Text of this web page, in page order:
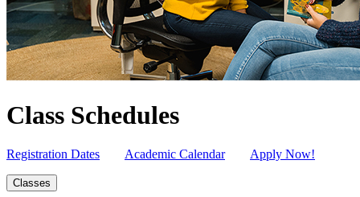
Class Schedules
Registration Dates Academic Calendar Apply Now!
Classes